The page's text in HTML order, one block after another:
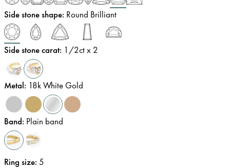
Side stone shape: Round Brilliant
Side stone carat: 1/2ct x 2
Metal: 18k White Gold
Band: Plain band
Ring size: 5